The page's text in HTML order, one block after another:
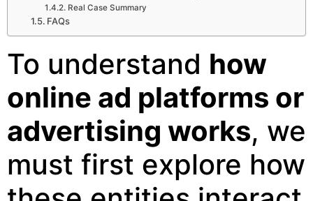
Real Case Summary
FAQs
To understand how
online ad platforms or
advertising works, we
must first explore how